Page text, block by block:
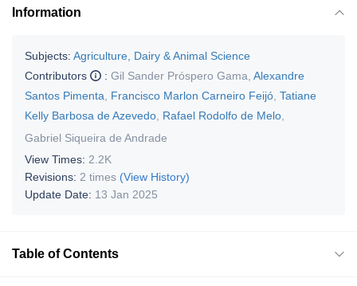
Information
Subjects: Agriculture, Dairy & Animal Science
Contributors
: Gil Sander Próspero Gama Alexandre
Santos Pimenta
Francisco Marlon Carneiro Feijó Tatiane
Kelly Barbosa de Azevedo Rafael Rodolfo de Melo
Gabriel Siqueira de Andrade
View Times: 2.2K
Revisions: 2 times (View History)
Update Date: 13 Jan 2025
Table of Contents